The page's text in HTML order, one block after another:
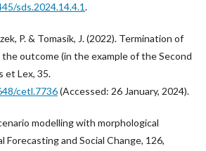
sds.2024.14.4.1.
P. & Tomasik, J. (2022). Termination of
outcome (in the example of the Second
et Lex, 35.
cetl.7736(Accessed: 26 January, 2024).
modelling with morphological
Forecasting and Social Change, 126,